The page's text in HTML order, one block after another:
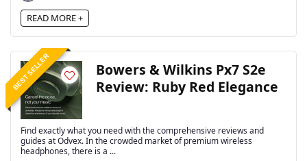
READ MORE +
BEST SELLER
Bowers & Wilkins Px7 S2e
Review: Ruby Red Elegance
Find exactly what you need with the comprehensive reviews and
guides at Odvex. In the crowded market of premium wireless
headphones, there is a ...